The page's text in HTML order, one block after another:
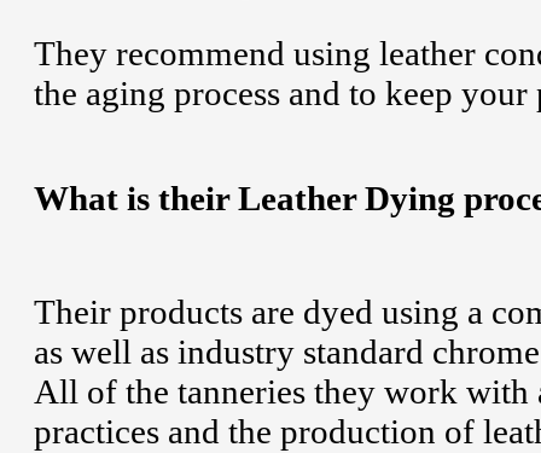
They recommend using leather
the aging process and to keep
What is their Leather Dying
Their products are dyed using a
as well as industry standard
All of the tanneries they work with
practices and the production of